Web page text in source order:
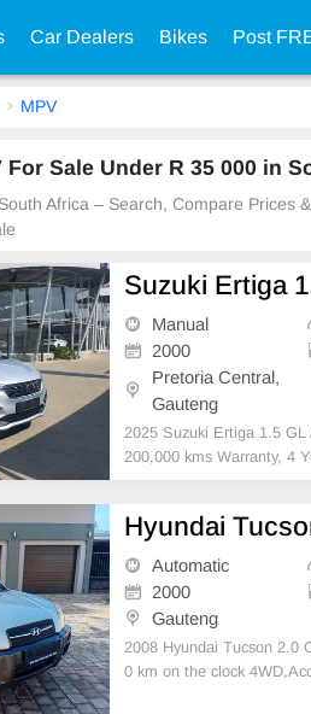
Car Dealers Bikes Post
MPV
For Sale Under R 35 000 in
Africa – Search, Compare Prices
Suzuki Ertiga
Manual
2000
Pretoria Central,
Gauteng
2025 Suzuki Ertiga 1.5
200,000 kms Warranty, 4
e Plan and 5 Years
Apple CarPlay / Android
Hyundai
Automatic
2000
Gauteng
2008 Hyundai Tucson 2.0
0 km on the clock